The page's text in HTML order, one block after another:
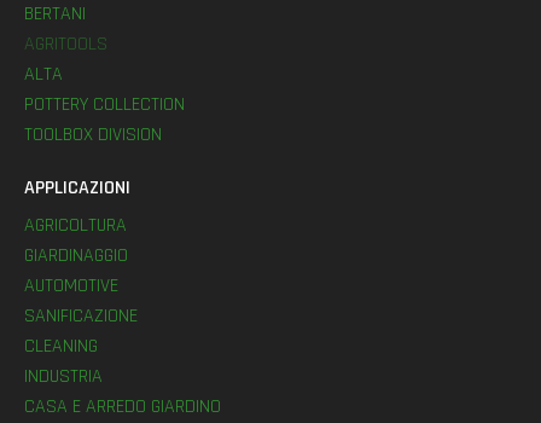
BERTANI
AGRITOOLS
ALTA
POTTERY COLLECTION
TOOLBOX DIVISION
APPLICAZIONI
AGRICOLTURA
GIARDINAGGIO
AUTOMOTIVE
SANIFICAZIONE
CLEANING
INDUSTRIA
CASA E ARREDO GIARDINO